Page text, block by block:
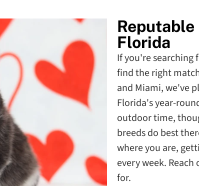
Florida
If you're searching
find the right
and Miami, we've
Florida's year-
outdoor time,
breeds do best
where you are,
every week.
for.